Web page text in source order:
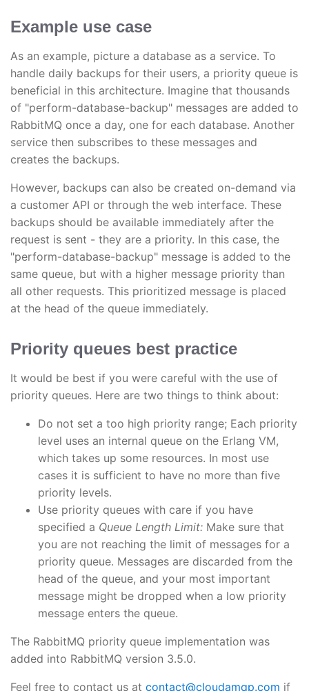
Example use case
As an example, picture a database as a service. To
handle daily backups for their users, a priority queue is
beneficial in this architecture. Imagine that thousands
of "perform-database-backup" messages are added to
RabbitMQ once a day, one for each database. Another
service then subscribes to these messages and
creates the backups.
However, backups can also be created on-demand via
a customer API or through the web interface. These
backups should be available immediately after the
request is sent - they are a priority. In this case, the
"perform-database-backup" message is added to the
same queue, but with a higher message priority than
all other requests. This prioritized message is placed
at the head of the queue immediately.
Priority queues best practice
It would be best if you were careful with the use of
priority queues. Here are two things to think about:
Do not set a too high priority range; Each priority
level uses an internal queue on the Erlang VM,
which takes up some resources. In most use
cases it is sufficient to have no more than five
priority levels.
Use priority queues with care if you have
specified a Queue Length Limit: Make sure that
you are not reaching the limit of messages for a
priority queue. Messages are discarded from the
head of the queue, and your most important
message might be dropped when a low priority
message enters the queue.
The RabbitMQ priority queue implementation was
added into RabbitMQ version 3.5.0.
Feel free to contact us at contact@cloudamqp.com if